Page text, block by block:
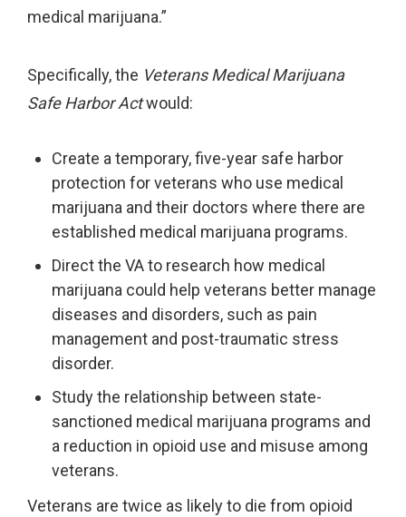
medical marijuana.”
Specifically, the Veterans Medical Marijuana
Safe Harbor Actwould:
Create a temporary, five-year safe harbor
protection for veterans who use medical
marijuana and their doctors where there are
established medical marijuana programs.
Direct the VA to research how medical
marijuana could help veterans better manage
diseases and disorders, such as pain
management and post-traumatic stress
disorder.
Study the relationship between state-
sanctioned medical marijuana programs and
a reduction in opioid use and misuse among
veterans.
Veterans are twice as likely to die from opioid